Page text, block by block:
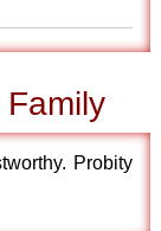
Probity